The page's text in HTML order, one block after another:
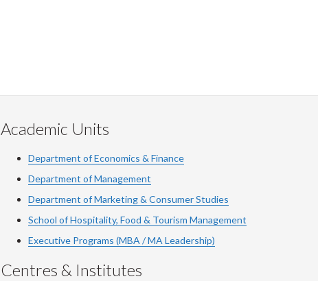
Academic Units
Department of Economics & Finance
Department of Management
Department of Marketing & Consumer Studies
School of Hospitality, Food & Tourism Management
Executive Programs (MBA / MA Leadership)
Centres & Institutes